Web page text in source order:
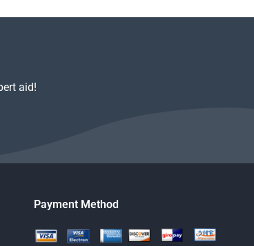
aid!
Payment Method